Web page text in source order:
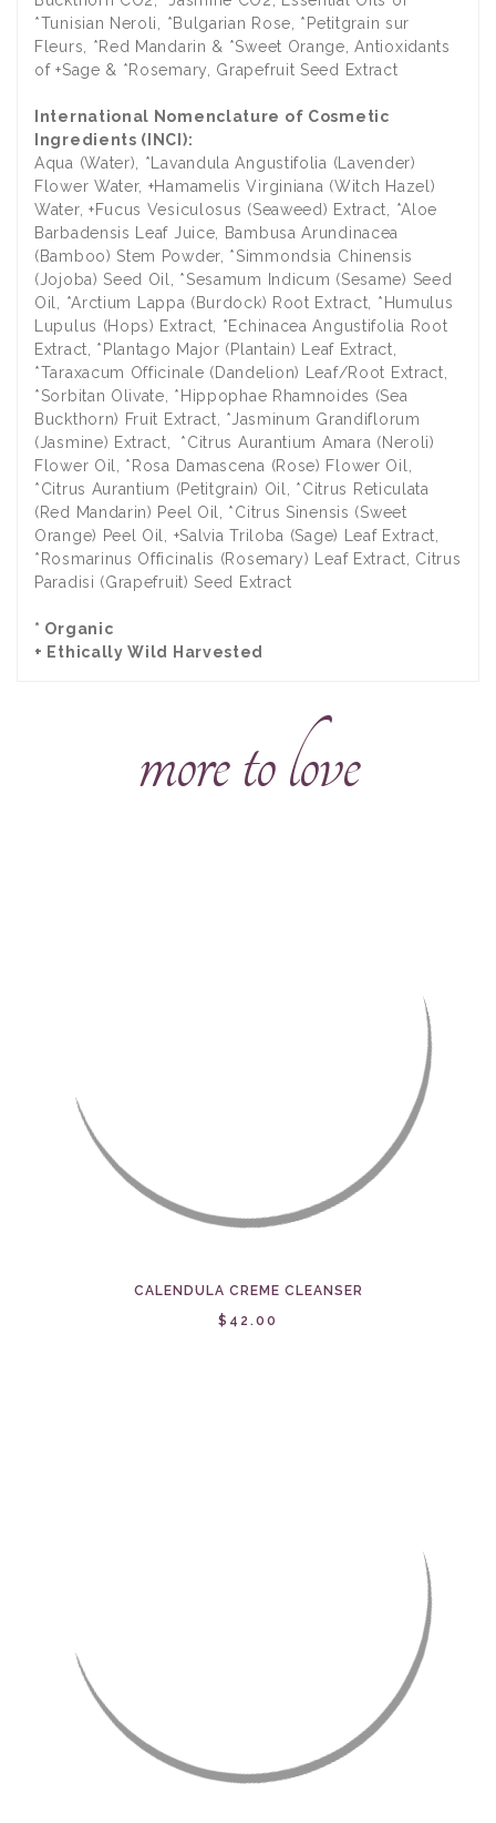
*Tunisian Neroli, *Bulgarian Rose, *Petitgrain sur
Fleurs, *Red Mandarin & *Sweet Orange, Antioxidants
of +Sage & *Rosemary, Grapefruit Seed Extract
International Nomenclature of Cosmetic
Ingredients (INCI):
Aqua (Water), *Lavandula Angustifolia (Lavender)
Flower Water, +Hamamelis Virginiana (Witch Hazel)
Water, +Fucus Vesiculosus (Seaweed) Extract, *Aloe
Barbadensis Leaf Juice, Bambusa Arundinacea
(Bamboo) Stem Powder, *Simmondsia Chinensis
(Jojoba) Seed Oil, *Sesamum Indicum (Sesame) Seed
Oil, *Arctium Lappa (Burdock) Root Extract, *Humulus
Lupulus (Hops) Extract, *Echinacea Angustifolia Root
Extract, *Plantago Major (Plantain) Leaf Extract,
*Taraxacum Officinale (Dandelion) Leaf/Root Extract,
*Sorbitan Olivate, *Hippophae Rhamnoides (Sea
Buckthorn) Fruit Extract, *Jasminum Grandiflorum
(Jasmine) Extract, *Citrus Aurantium Amara (Neroli)
Flower Oil, *Rosa Damascena (Rose) Flower Oil,
*Citrus Aurantium (Petitgrain) Oil, *Citrus Reticulata
(Red Mandarin) Peel Oil, *Citrus Sinensis (Sweet
Orange) Peel Oil, +Salvia Triloba (Sage) Leaf Extract,
*Rosmarinus Officinalis (Rosemary) Leaf Extract, Citrus
Paradisi (Grapefruit) Seed Extract
* Organic
+ Ethically Wild Harvested
more to love
CALENDULA CREME CLEANSER
$42.00